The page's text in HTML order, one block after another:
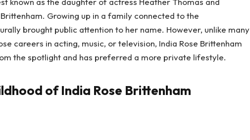
Growing up in a family connected to the
brought public attention to her name. However, unlike many
careers in acting, music, or television, India Rose Brittenham
the spotlight and has preferred a more private lifestyle.
of India Rose Brittenham